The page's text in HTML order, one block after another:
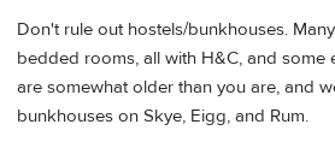
Don't rule out hostels/bunkhouses.
bedded rooms, all with H&C, and some
are somewhat older than you are, and
bunkhouses on Skye, Eigg, and Rum.